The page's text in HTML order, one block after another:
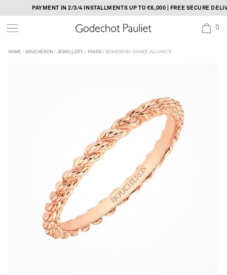
to
content
PAYMENT IN 2/3/4 INSTALLMENTS UP TO €6,000 | FREE SECURE
0
HOME/ BOUCHERON /JEWELLERY / RINGS/ BOHEMIAN SNAKE ALLIANCE